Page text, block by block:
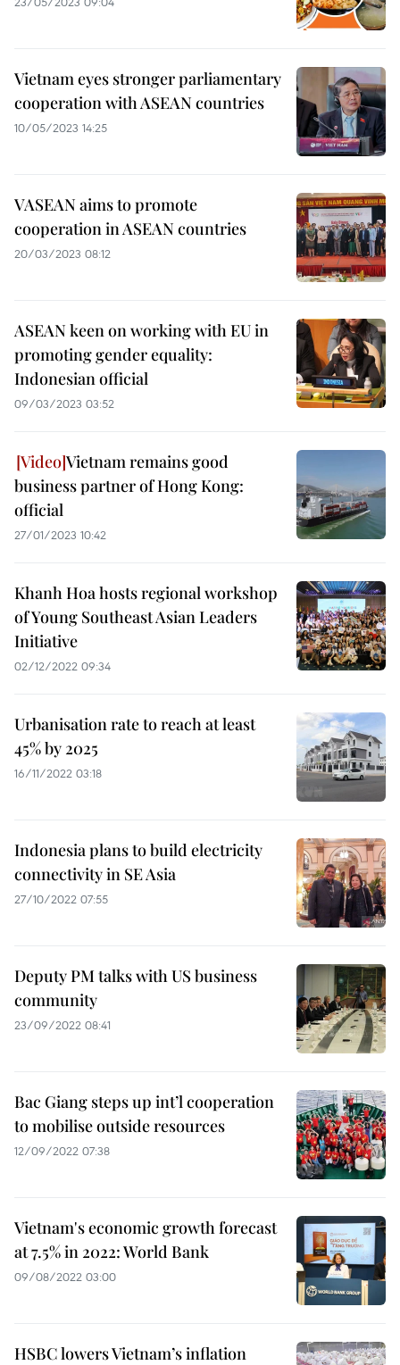
Vietnam eyes stronger parliamentary
cooperation with ASEAN countries
10/05/2023 14:25
VASEAN aims to promote
cooperation in ASEAN countries
20/03/2023 08:12
ASEAN keen on working with EU in
promoting gender equality:
Indonesian official
09/03/2023 03:52
Vietnam remains good
business partner of Hong Kong:
official
27/01/2023 10:42
Khanh Hoa hosts regional workshop
of Young Southeast Asian Leaders
Initiative
02/12/2022 09:34
Urbanisation rate to reach at least
45% by 2025
16/11/2022 03:18
Indonesia plans to build electricity
connectivity in SE Asia
27/10/2022 07:55
Deputy PM talks with US business
community
23/09/2022 08:41
Bac Giang steps up int’l cooperation
to mobilise outside resources
12/09/2022 07:38
Vietnam's economic growth forecast
at 7.5% in 2022: World Bank
09/08/2022 03:00
HSBC lowers Vietnam’s inflation